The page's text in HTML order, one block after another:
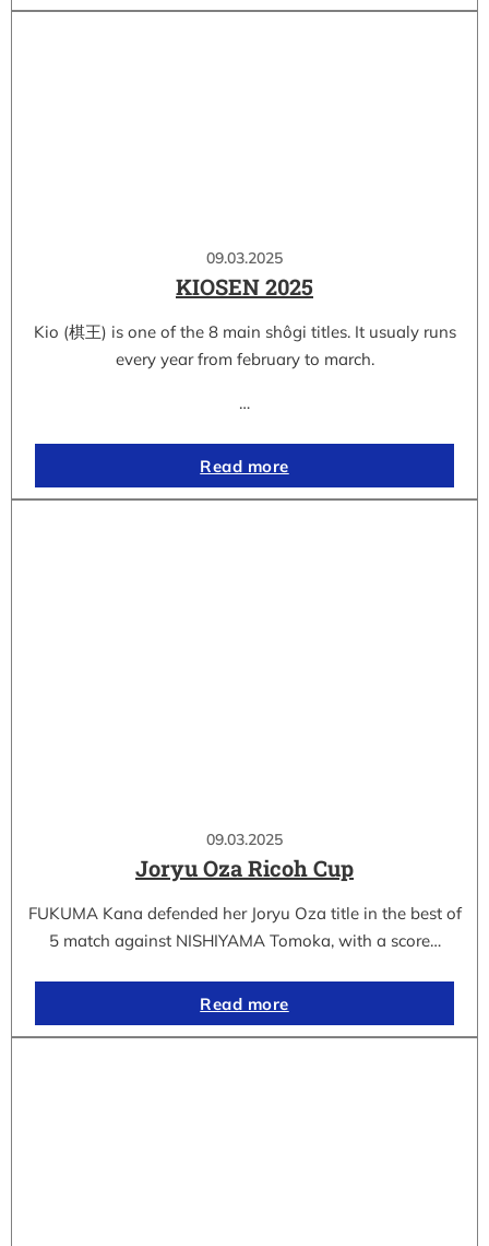
09.03.2025
KIOSEN 2025
Kio (棋王) is one of the 8 main shôgi titles. It usualy runs
every year from february to march.
…
Read more
09.03.2025
Joryu Oza Ricoh Cup
FUKUMA Kana defended her Joryu Oza title in the best of
5 match against NISHIYAMA Tomoka, with a score…
Read more